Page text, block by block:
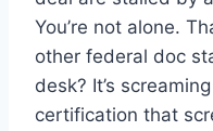
You’re not alone.
other federal doc
desk? It’s
certification that